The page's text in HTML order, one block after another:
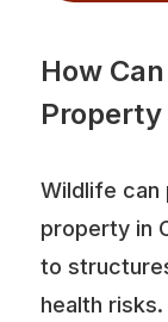
How
Property
Wildlife can
property in
to
health